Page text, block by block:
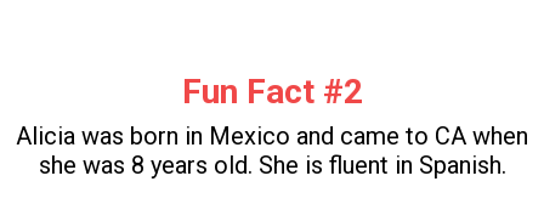
Fun Fact #2
Alicia was born in Mexico and came to CA when
she was 8 years old. She is fluent in Spanish.